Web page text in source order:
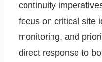
continuity
focus on critical site
monitoring, and
direct response to